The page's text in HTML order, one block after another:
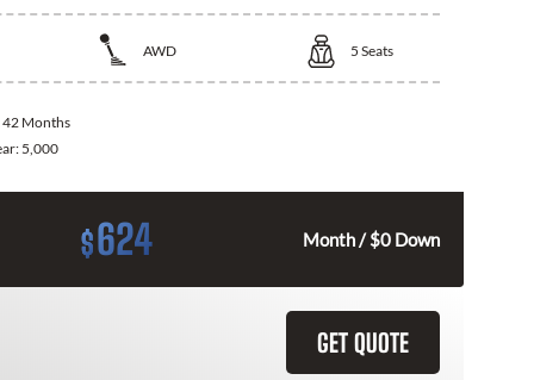
AWD 5 Seats
42 Months
5,000
$624 Month / $0 Down
GET QUOTE